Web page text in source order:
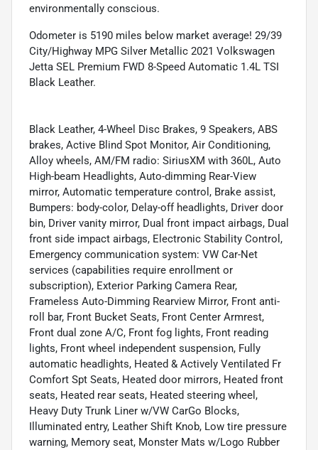
environmentally conscious.
Odometer is 5190 miles below market average! 29/39
City/Highway MPG Silver Metallic 2021 Volkswagen
Jetta SEL Premium FWD 8-Speed Automatic 1.4L TSI
Black Leather.
Black Leather, 4-Wheel Disc Brakes, 9 Speakers, ABS
brakes, Active Blind Spot Monitor, Air Conditioning,
Alloy wheels, AM/FM radio: SiriusXM with 360L, Auto
High-beam Headlights, Auto-dimming Rear-View
mirror, Automatic temperature control, Brake assist,
Bumpers: body-color, Delay-off headlights, Driver door
bin, Driver vanity mirror, Dual front impact airbags, Dual
front side impact airbags, Electronic Stability Control,
Emergency communication system: VW Car-Net
services (capabilities require enrollment or
subscription), Exterior Parking Camera Rear,
Frameless Auto-Dimming Rearview Mirror, Front anti-
roll bar, Front Bucket Seats, Front Center Armrest,
Front dual zone A/C, Front fog lights, Front reading
lights, Front wheel independent suspension, Fully
automatic headlights, Heated & Actively Ventilated Fr
Comfort Spt Seats, Heated door mirrors, Heated front
seats, Heated rear seats, Heated steering wheel,
Heavy Duty Trunk Liner w/VW CarGo Blocks,
Illuminated entry, Leather Shift Knob, Low tire pressure
warning, Memory seat, Monster Mats w/Logo Rubber